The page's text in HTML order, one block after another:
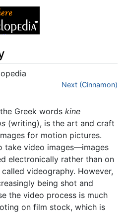
Next (Cinnamon)
Greek words kine
(writing), is the art and craft
for motion pictures.
take video images—images
electronically rather than on
videography. However,
being shot and
the video process is much
on film stock, which is